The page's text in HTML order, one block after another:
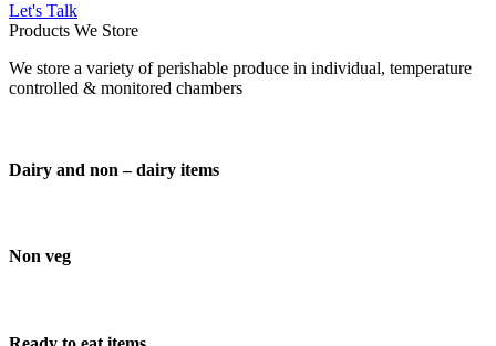
Let's Talk
Products We Store
We store a variety of perishable produce in individual, temperature
controlled & monitored chambers
Dairy and non – dairy items
Non veg